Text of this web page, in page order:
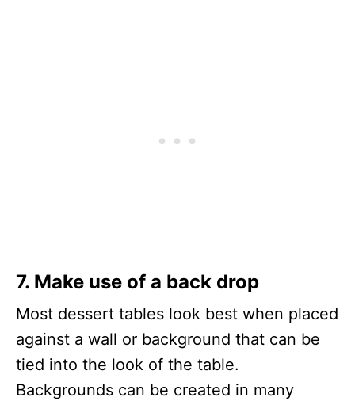
7. Make use of a back drop
Most dessert tables look best when placed
against a wall or background that can be
tied into the look of the table.
Backgrounds can be created in many